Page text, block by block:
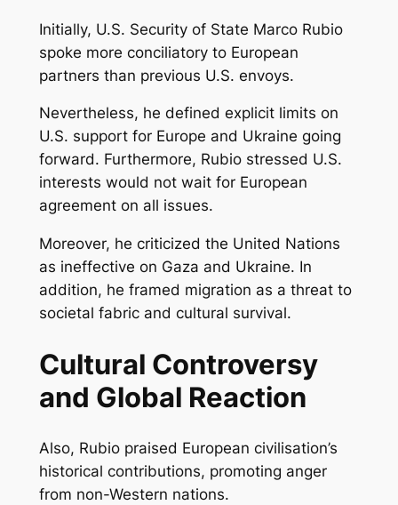
Initially, U.S. Security of State Marco Rubio
spoke more conciliatory to European
partners than previous U.S. envoys.
Nevertheless, he defined explicit limits on
U.S. support for Europe and Ukraine going
forward. Furthermore, Rubio stressed U.S.
interests would not wait for European
agreement on all issues.
Moreover, he criticized the United Nations
as ineffective on Gaza and Ukraine. In
addition, he framed migration as a threat to
societal fabric and cultural survival.
Cultural Controversy
and Global Reaction
Also, Rubio praised European civilisation’s
historical contributions, promoting anger
from non-Western nations.